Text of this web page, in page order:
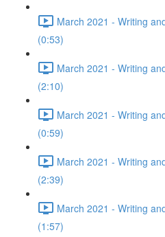
March 2021 - Writing
(0:53)
March 2021 - Writing
(2:10)
March 2021 - Writing
(0:59)
March 2021 - Writing
(2:39)
March 2021 - Writing
(1:57)